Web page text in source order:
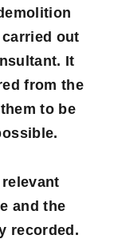
out
It
from the
to be
and the
recorded.